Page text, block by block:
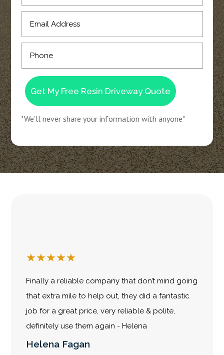
Get My Free Resin Driveway Quote
*We’ll never share your information with anyone*
★★★★★
Finally a reliable company that don’t mind going
that extra mile to help out, they did a fantastic
job for a great price, very reliable & polite,
definitely use them again - Helena
Helena Fagan